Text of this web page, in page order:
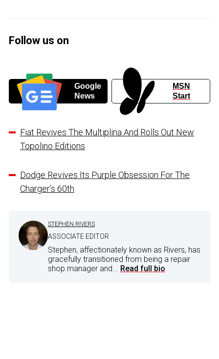
Follow us on
Google
News
MSN
Start
Fiat Revives The Multiplina And Rolls Out New
Topolino Editions
Dodge Revives Its Purple Obsession For The
Charger’s 60th
STEPHEN RIVERS
ASSOCIATE EDITOR
Stephen, affectionately known as Rivers, has
gracefully transitioned from being a repair
shop manager and... Read full bio